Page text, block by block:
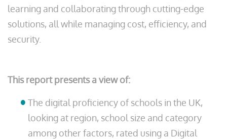
learning and collaborating through cutting-edge
solutions, all while managing cost, efficiency, and
security.
This report presents a view of:
The digital proficiency of schools in the UK,
looking at region, school size and category
among other factors, rated using a Digital